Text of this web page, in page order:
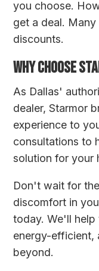
you choose.
get a deal.
discounts.
WHY CHOOSE
As Dallas'
dealer, Starmor
experience to
consultations to
solution for your
Don't wait for
discomfort in
today. We'll help
energy-efficient,
beyond.